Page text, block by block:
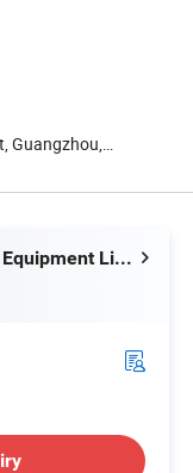
Guangzhou,
Guangzhou Med Equipment Limited